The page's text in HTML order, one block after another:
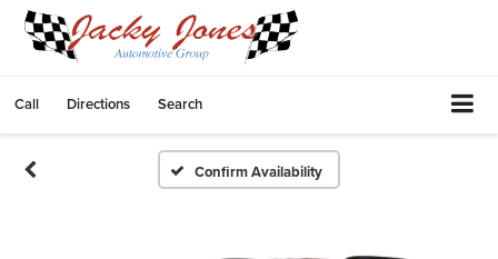
Call Directions Search
Confirm Availability